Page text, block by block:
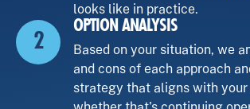
looks like in practice.
2
OPTION ANALYSIS
Based on your situation, we
and cons of each approach
strategy that aligns with your